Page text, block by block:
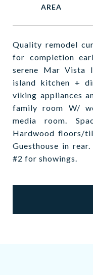
Quality remodel
for completion
serene Mar Vista
island kitchen +
viking appliances
family room W/
media room.
Hardwood floors/
Guesthouse in
#2 for showings.